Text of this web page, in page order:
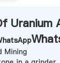
Uranium
Mining